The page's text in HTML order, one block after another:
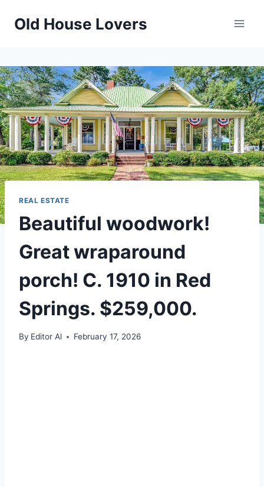
Old House Lovers
REAL ESTATE
Beautiful woodwork!
Great wraparound
porch! C. 1910 in Red
Springs. $259,000.
By Editor Al February 17, 2026